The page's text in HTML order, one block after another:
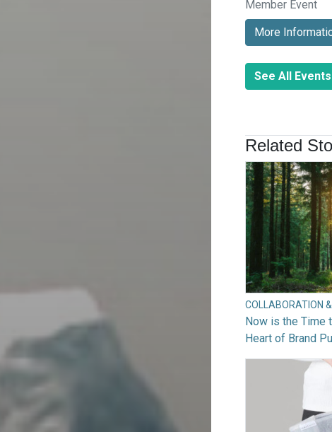
Member Event
More
See All Events
Related
COLLABORATION
Now is the Time
Heart of Brand